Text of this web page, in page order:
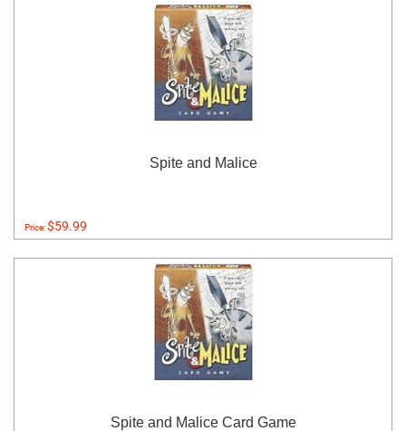
Spite and Malice
Price:$59.99
Spite and Malice Card Game